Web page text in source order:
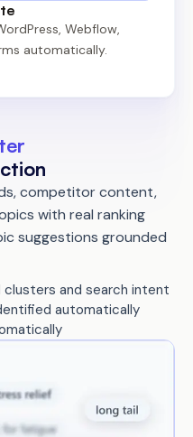
Webflow,
automatically.
competitor content,
with real ranking
suggestions grounded
and search intent
automatically